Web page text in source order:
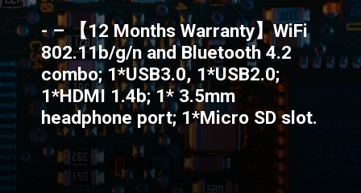
- – 【12 Months Warranty】WiFi
802.11b/g/n and Bluetooth 4.2
combo; 1*USB3.0, 1*USB2.0;
1*HDMI 1.4b; 1* 3.5mm
headphone port; 1*Micro SD slot.